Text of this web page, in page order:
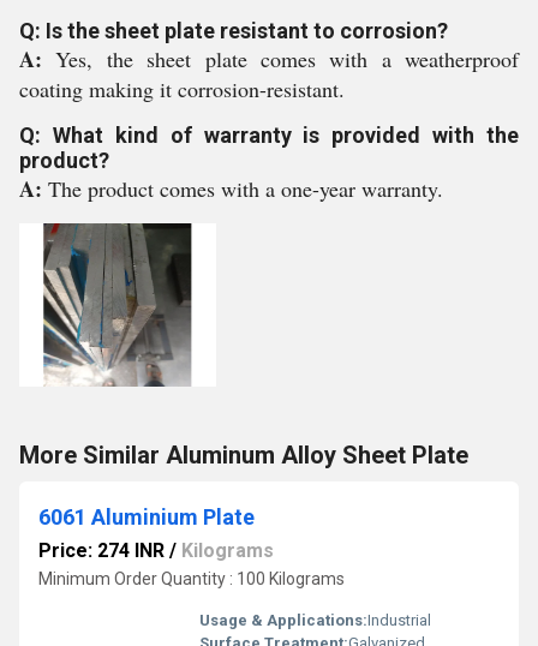
Q: Is the sheet plate resistant to corrosion?
A:Yes, the sheet plate comes with a weatherproof
coating making it corrosion-resistant.
Q: What kind of warranty is provided with the
product?
A: The product comes with a one-year warranty.
More Similar Aluminum Alloy Sheet Plate
6061 Aluminium Plate
Price: 274 INR / Kilograms
Minimum Order Quantity : 100 Kilograms
Usage & Applications:Industrial